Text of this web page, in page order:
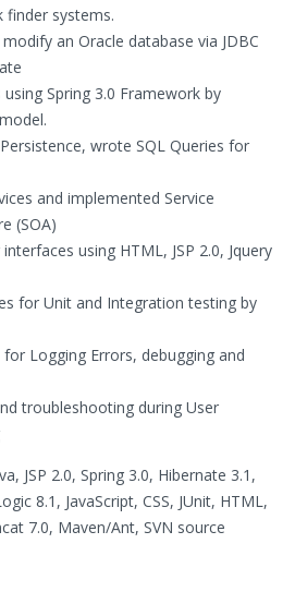
finder systems.
an Oracle database via JDBC
Spring 3.0 Framework by
wrote SQL Queries for
and implemented Service
(SOA)
using HTML, JSP 2.0, Jquery
for Unit and Integration testing by
Logging Errors, debugging and
troubleshooting during User
JSP 2.0, Spring 3.0, Hibernate 3.1,
8.1, JavaScript, CSS, JUnit, HTML,
7.0, Maven/Ant, SVN source